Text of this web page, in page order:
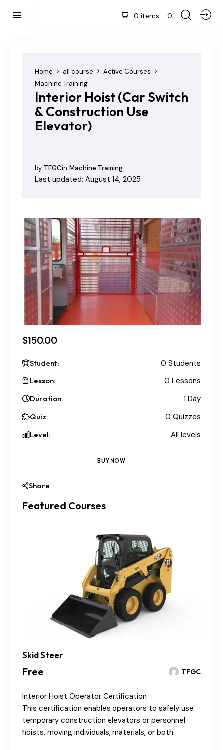
0 items - 0
Home all course
Active Courses
Machine Training
Interior Hoist (Car Switch
& Construction Use
Elevator)
by TFGCin Machine Training
Last updated: August 14, 2025
Interior Hoist Operator Certification
This certification enables operators to safely use
temporary construction elevators or personnel
hoists, moving individuals, materials, or both.
$150.00
Student: 0 Students
Lesson: 0 Lessons
Duration: 1 Day
Quiz: 0 Quizzes
Level: All levels
BUY NOW
Share
Featured Courses
Skid Steer
Free TFGC